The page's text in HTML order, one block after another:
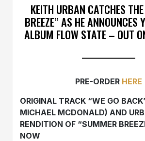
KEITH URBAN CATCHES
BREEZE” AS HE ANNOUNCES
ALBUM FLOW STATE – OUT
PRE-ORDER HERE
ORIGINAL TRACK “WE GO
MICHAEL MCDONALD) AND
RENDITION OF “SUMMER
NOW